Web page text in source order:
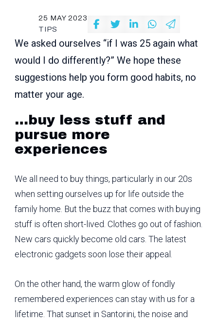
We asked ourselves “if I was 25 again what
would I do differently?” We hope these
suggestions help you form good habits, no
matter your age.
…buy less stuff and
pursue more
experiences
We all need to buy things, particularly in our 20s
when setting ourselves up for life outside the
family home. But the buzz that comes with buying
stuff is often short-lived. Clothes go out of fashion.
New cars quickly become old cars. The latest
electronic gadgets soon lose their appeal.
On the other hand, the warm glow of fondly
remembered experiences can stay with us for a
lifetime. That sunset in Santorini, the noise and
25 MAY 2023
TIPS